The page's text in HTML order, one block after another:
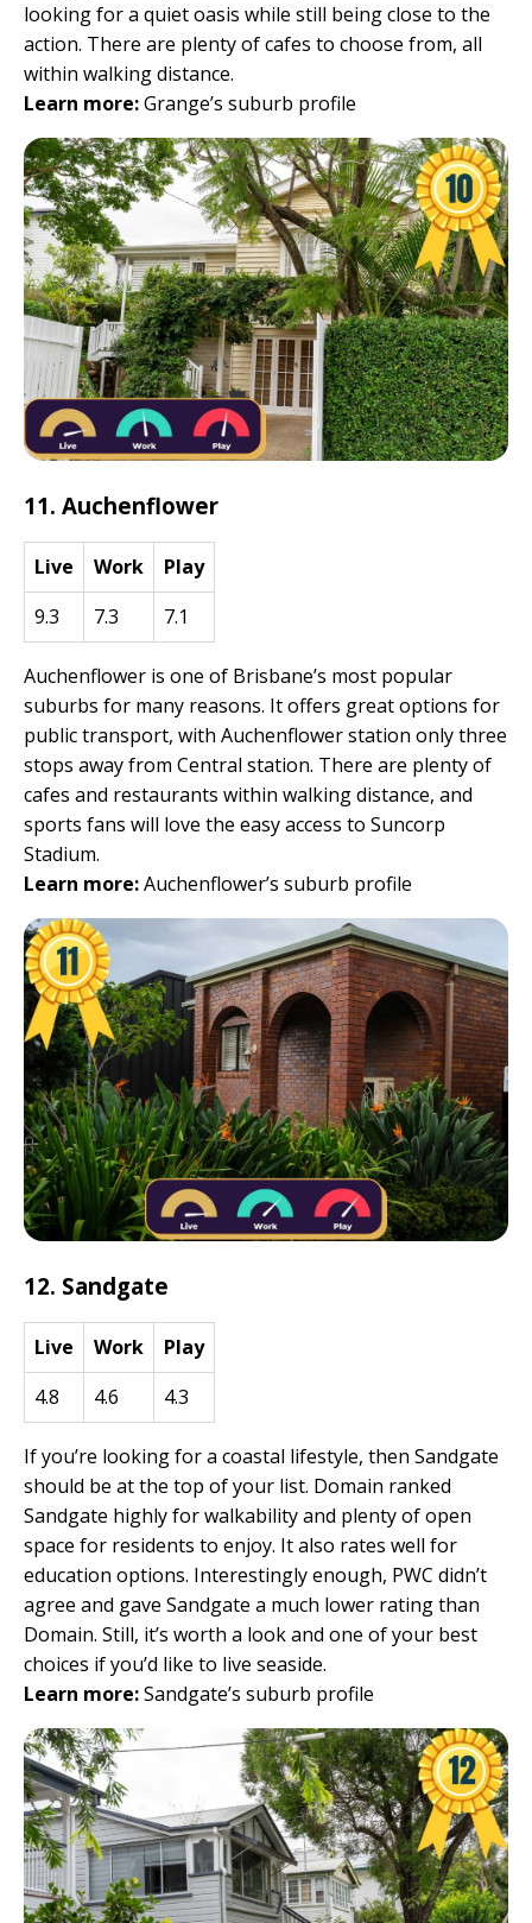
looking for a quiet oasis while still being close to the
action. There are plenty of cafes to choose from, all
within walking distance.
Learn more:Grange’s suburb profile
11. Auchenflower
Live Work
Play
9.3
7.3 7.1
Auchenflower is one of Brisbane’s most popular
suburbs for many reasons. It offers great options for
public transport, with Auchenflower station only three
stops away from Central station. There are plenty of
cafes and restaurants within walking distance, and
sports fans will love the easy access to Suncorp
Stadium.
Learn more:Auchenflower’s suburb profile
12. Sandgate
Live Work
Play
4.8
4.6 4.3
If you’re looking for a coastal lifestyle, then Sandgate
should be at the top of your list. Domain ranked
Sandgate highly for walkability and plenty of open
space for residents to enjoy. It also rates well for
education options. Interestingly enough, PWC didn’t
agree and gave Sandgate a much lower rating than
Domain. Still, it’s worth a look and one of your best
choices if you’d like to live seaside.
Learn more:Sandgate’s suburb profile